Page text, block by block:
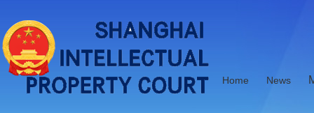
Home News